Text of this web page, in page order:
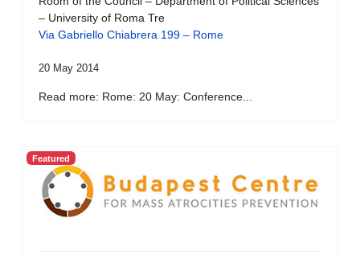
– University of Roma Tre
Via Gabriello Chiabrera 199 – Rome
20 May 2014
Read more: Rome: 20 May: Conference...
Featured